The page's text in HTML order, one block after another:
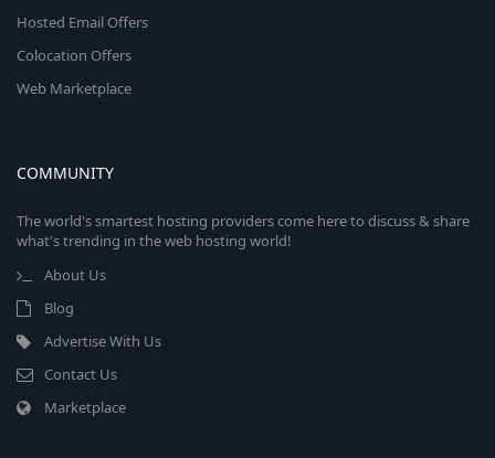
Hosted Email Offers
Colocation Offers
Web Marketplace
COMMUNITY
The world's smartest hosting providers come here to discuss & share
what's trending in the web hosting world!
About Us
Blog
Advertise With Us
Contact Us
Marketplace